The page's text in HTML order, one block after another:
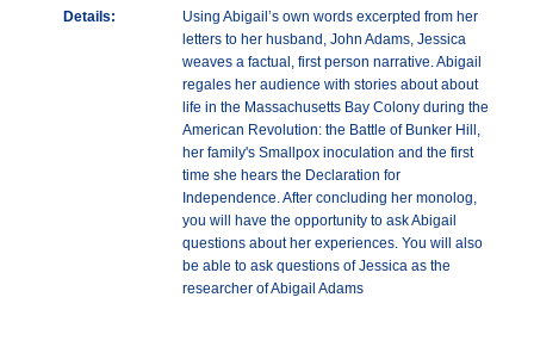
Details:
Using Abigail’s own words excerpted from her
letters to her husband, John Adams, Jessica
weaves a factual, first person narrative. Abigail
regales her audience with stories about about
life in the Massachusetts Bay Colony during the
American Revolution: the Battle of Bunker Hill,
her family's Smallpox inoculation and the first
time she hears the Declaration for
Independence. After concluding her monolog,
you will have the opportunity to ask Abigail
questions about her experiences. You will also
be able to ask questions of Jessica as the
researcher of Abigail Adams